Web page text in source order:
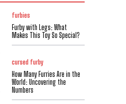
furbies
Furby with Legs: What
Makes This Toy So Special?
cursed furby
How Many Furries Are in the
World: Uncovering the
Numbers